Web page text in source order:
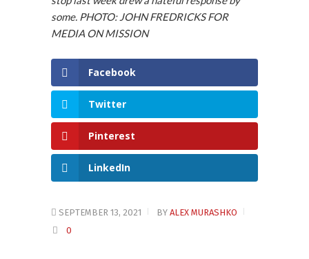
some. PHOTO: JOHN FREDRICKS FOR
MEDIA ON MISSION
Facebook
Twitter
Pinterest
LinkedIn
SEPTEMBER 13, 2021 BY ALEX MURASHKO
0